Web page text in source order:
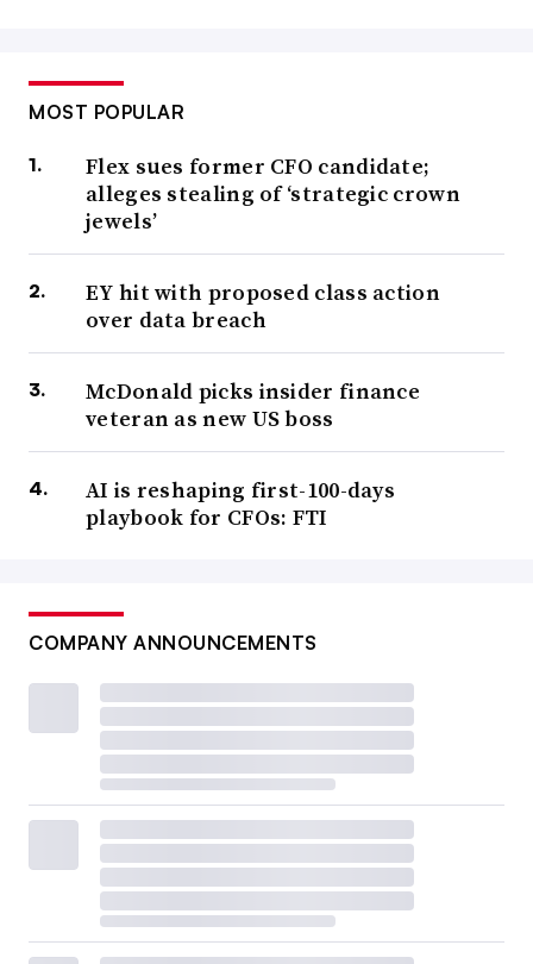
MOST POPULAR
Flex sues former CFO candidate;
alleges stealing of ‘strategic crown
jewels’
EY hit with proposed class action
over data breach
McDonald picks insider finance
veteran as new US boss
AI is reshaping first-100-days
playbook for CFOs: FTI
COMPANY ANNOUNCEMENTS